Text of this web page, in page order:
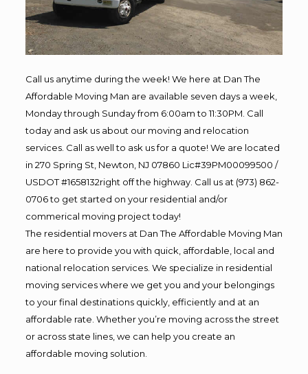
Call us anytime during the week! We here at Dan The
Affordable Moving Man are available seven days a week,
Monday through Sunday from 6:00am to 11:30PM. Call
today and ask us about our moving and relocation
services. Call as well to ask us for a quote! We are located
in 270 Spring St, Newton, NJ 07860 Lic#39PM00099500 /
USDOT #1658132right off the highway. Call us at (973) 862-
0706 to get started on your residential and/or
commerical moving project today!
The residential movers at Dan The Affordable Moving Man
are here to provide you with quick, affordable, local and
national relocation services. We specialize in residential
moving services where we get you and your belongings
to your final destinations quickly, efficiently and at an
affordable rate. Whether you’re moving across the street
or across state lines, we can help you create an
affordable moving solution.